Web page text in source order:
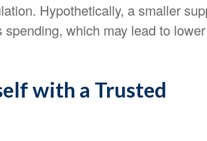
Hypothetically, a smaller
which may lead to
with a Trusted